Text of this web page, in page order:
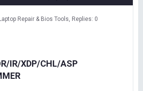
Laptop Repair & Bios Tools Replies: 0
IR/XDP/CHL/ASP